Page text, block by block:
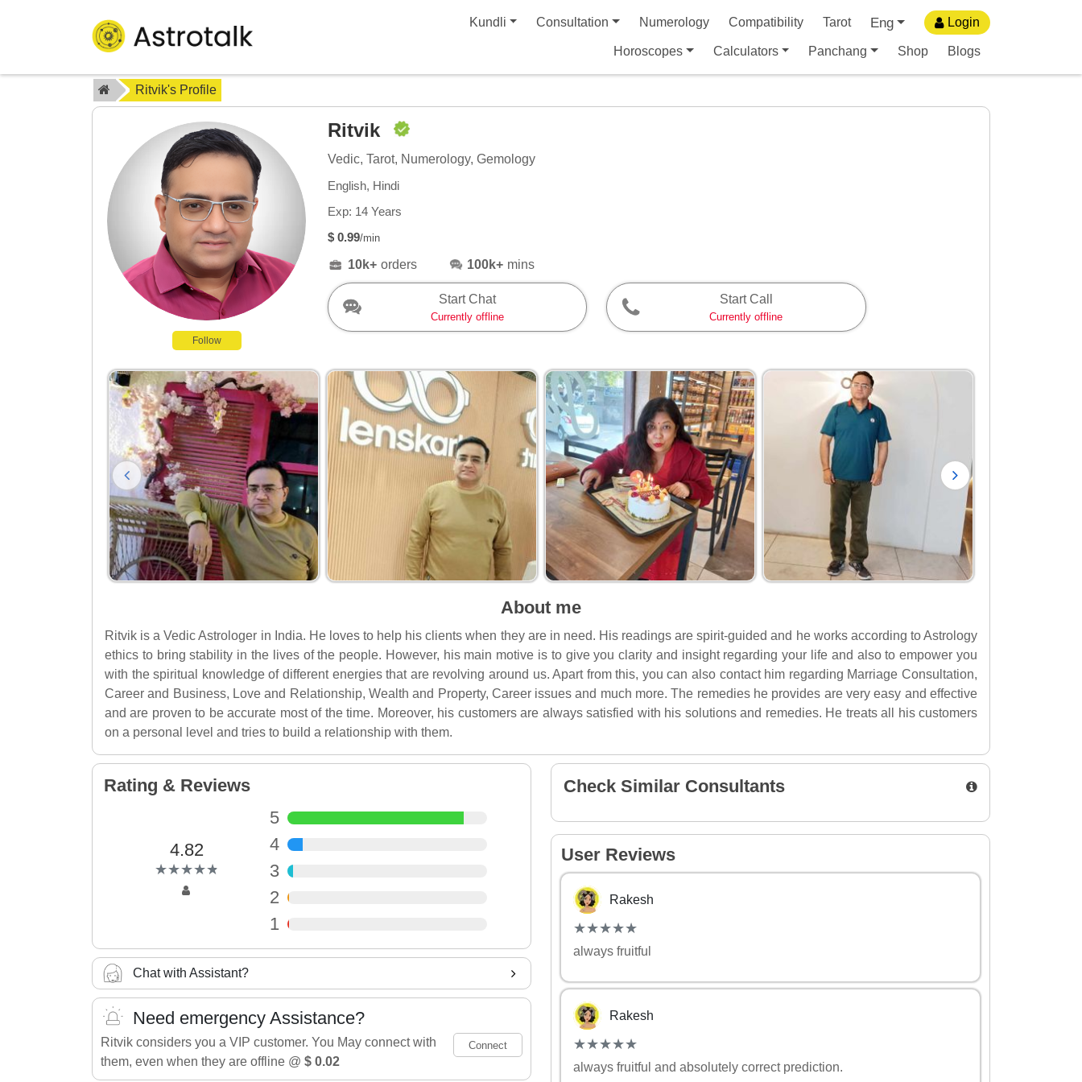
Kundli Consultation Numerology Compatibility Tarot Eng Login
Horoscopes Calculators Panchang Shop Blogs
Ritvik's Profile
Follow
Ritvik
Vedic, Tarot, Numerology, Gemology
English, Hindi
Exp: 14 Years
$ 0.99/min
10k+ orders 100k+ mins
Start Chat
Currently offline
Start Call
Currently offline
About me
Ritvik is a Vedic Astrologer in India. He loves to help his clients when they are in need. His readings are spirit-guided and he works according to Astrology
ethics to bring stability in the lives of the people. However, his main motive is to give you clarity and insight regarding your life and also to empower you
with the spiritual knowledge of different energies that are revolving around us. Apart from this, you can also contact him regarding Marriage Consultation,
Career and Business, Love and Relationship, Wealth and Property, Career issues and much more. The remedies he provides are very easy and effective
and are proven to be accurate most of the time. Moreover, his customers are always satisfied with his solutions and remedies. He treats all his customers
on a personal level and tries to build a relationship with them.
Rating & Reviews
4.82
(*)
★
★
(*)★
★
(*) ★
★
(*) ★
★
(*) ★
★
5
4
3
2
1
Chat with Assistant?
Need emergency Assistance?
Ritvik considers you a VIP customer. You May connect with
them, even when they are offline @ $ 0.02
Connect
Check Similar Consultants
User Reviews
Rakesh
(*)
★
★
(*)★
★
(*) ★
★
(*) ★
★
(*) ★
★
always fruitful
Rakesh
(*)
★
★
(*)★
★
(*) ★
★
(*) ★
★
(*) ★
★
always fruitful and absolutely correct prediction.